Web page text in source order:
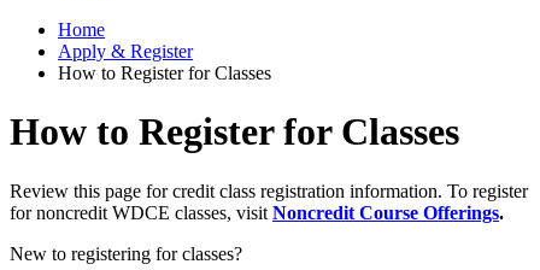
Home
Apply & Register
How to Register for Classes
How to Register for Classes
Review this page for credit class registration information. To register
for noncredit WDCE classes, visit Noncredit Course Offerings.
New to registering for classes?